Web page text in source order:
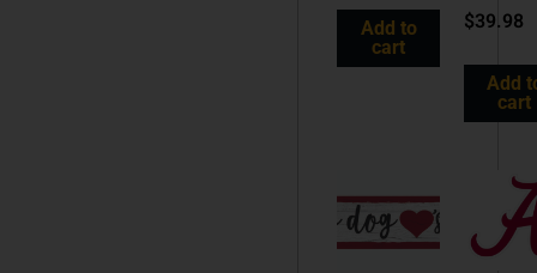
Add to
cart
$39.98
Add
cart